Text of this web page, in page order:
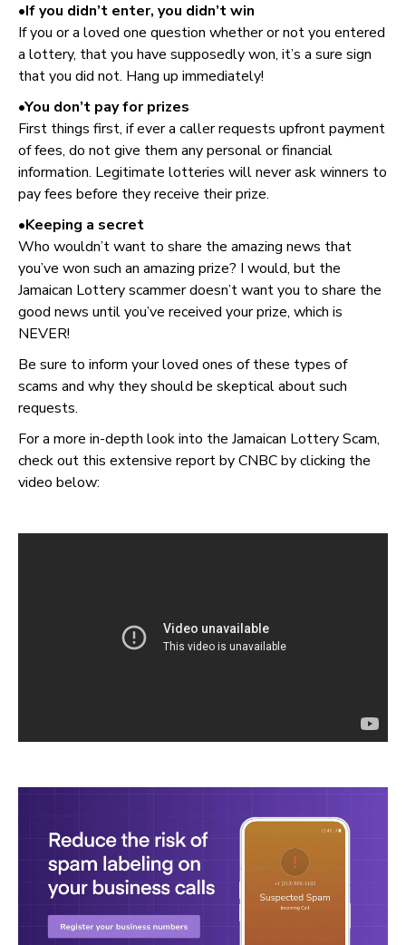
•If you didn’t enter, you didn’t win
If you or a loved one question whether or not you entered
a lottery, that you have supposedly won, it’s a sure sign
that you did not. Hang up immediately!
•You don’t pay for prizes
First things first, if ever a caller requests upfront payment
of fees, do not give them any personal or financial
information. Legitimate lotteries will never ask winners to
pay fees before they receive their prize.
•Keeping a secret
Who wouldn’t want to share the amazing news that
you’ve won such an amazing prize? I would, but the
Jamaican Lottery scammer doesn’t want you to share the
good news until you’ve received your prize, which is
NEVER!
Be sure to inform your loved ones of these types of
scams and why they should be skeptical about such
requests.
For a more in-depth look into the Jamaican Lottery Scam,
check out this extensive report by CNBC by clicking the
video below: